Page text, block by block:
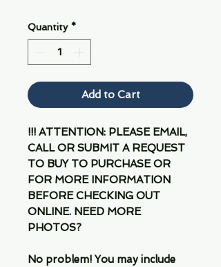
Quantity *
Add to Cart
!!! ATTENTION: PLEASE EMAIL,
CALL OR SUBMIT A REQUEST
TO BUY TO PURCHASE OR
FOR MORE INFORMATION
BEFORE CHECKING OUT
ONLINE. NEED MORE
PHOTOS?
No problem! You may include